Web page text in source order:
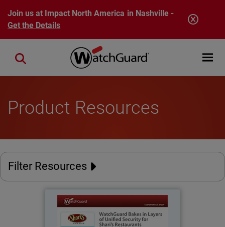
Skip to main content
Join us at Impact North America in Nashville -
Get the Details
Open
Close search
Product Resources
Filter Resources
Shari's Restaurants